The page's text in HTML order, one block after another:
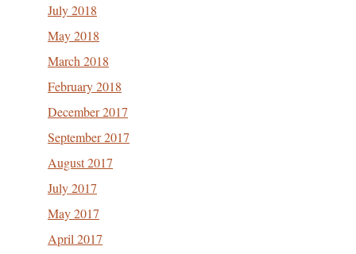
July 2018
May 2018
March 2018
February 2018
December 2017
September 2017
August 2017
July 2017
May 2017
April 2017